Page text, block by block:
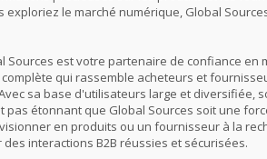
exploriez le marché numérique, Global
Sources est votre partenaire de confiance
qui rassemble acheteurs et
sa base d'utilisateurs large et
pas étonnant que Global Sources soit une
en produits ou un fournisseur à la
interactions B2B réussies et sécurisées.